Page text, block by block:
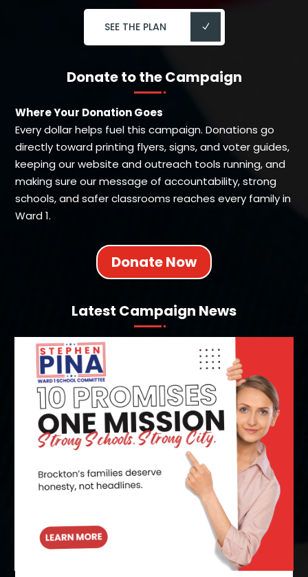
SEE THE PLAN
Donate to the Campaign
Where Your Donation Goes
Every dollar helps fuel this campaign. Donations go
directly toward printing flyers, signs, and voter guides,
keeping our website and outreach tools running, and
making sure our message of accountability, strong
schools, and safer classrooms reaches every family in
Ward 1.
Donate Now
Latest Campaign News